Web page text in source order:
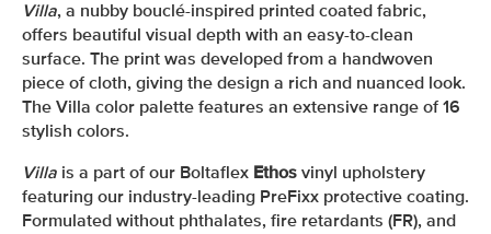
Villa, a nubby bouclé-inspired printed coated fabric,
offers beautiful visual depth with an easy-to-clean
surface. The print was developed from a handwoven
piece of cloth, giving the design a rich and nuanced look.
The Villa color palette features an extensive range of 16
stylish colors.
Villa is a part of our Boltaflex Ethos vinyl upholstery
featuring our industry-leading PreFixx protective coating.
Formulated without phthalates, fire retardants (FR), and